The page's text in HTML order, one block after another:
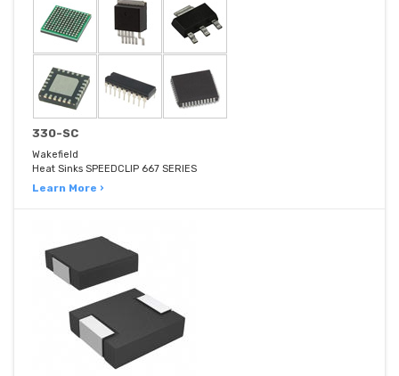
330-SC
Wakefield
Heat Sinks SPEEDCLIP 667 SERIES
Learn More ›